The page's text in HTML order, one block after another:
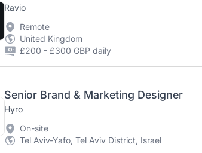
Ravio
Remote
United Kingdom
£200 - £300 GBP daily
Senior Brand & Marketing Designer
Hyro
On-site
Tel Aviv-Yafo, Tel Aviv District, Israel